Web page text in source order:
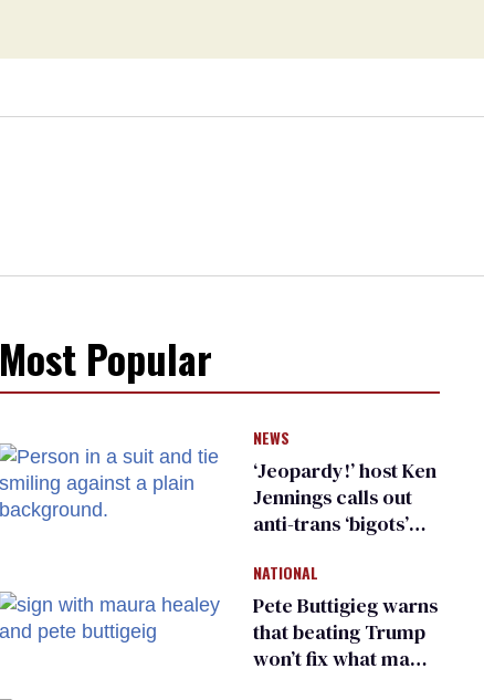
Most Popular
NEWS
‘Jeopardy!’ host Ken
Jennings calls out
anti-trans ‘bigots’
NATIONAL
Pete Buttigieg warns
that beating Trump
won’t fix what made